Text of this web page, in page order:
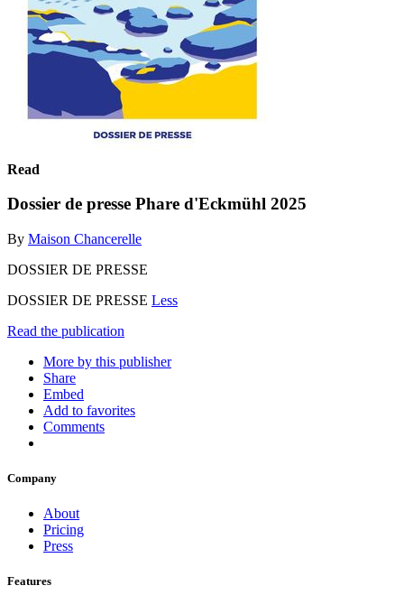
Read
Dossier de presse Phare d'Eckmühl 2025
By Maison Chancerelle
DOSSIER DE PRESSE
DOSSIER DE PRESSE Less
Read the publication
More by this publisher
Share
Embed
Add to favorites
Comments
Company
About
Pricing
Press
Features